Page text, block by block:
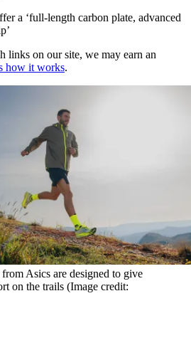
a ‘full-length carbon plate, advanced
links on our site, we may earn an
how it works.
Asics are designed to give
on the trails (Image credit: